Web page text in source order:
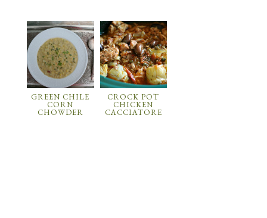
GREEN CHILE
CORN
CHOWDER
CROCK POT
CHICKEN
CACCIATORE